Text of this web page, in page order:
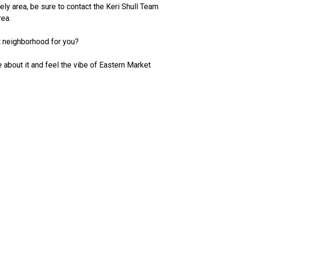
area, be sure to contact the Keri Shull Team
for you?
about it and feel the vibe of Eastern Market